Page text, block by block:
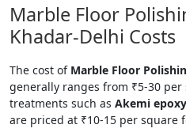
Marble Floor
Khadar-Delhi Costs
The cost of Marble Floor
generally ranges from ₹5-30
treatments such as Akemi epoxy
are priced at ₹10-15 per square